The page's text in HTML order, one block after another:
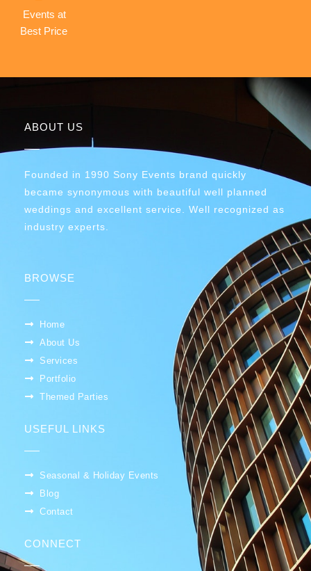
Events at
Best Price
ABOUT US
Founded in 1990 Sony Events brand quickly
became synonymous with beautiful well planned
weddings and excellent service. Well recognized as
industry experts.
BROWSE
Home
About Us
Services
Portfolio
Themed Parties
USEFUL LINKS
Seasonal & Holiday Events
Blog
Contact
CONNECT